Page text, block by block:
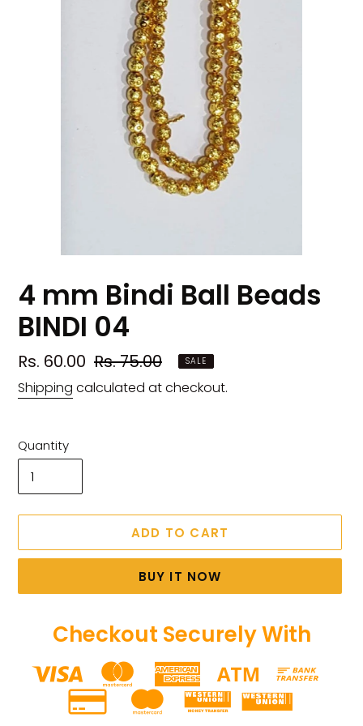
4 mm Bindi Ball Beads
BINDI 04
Sale
price
Rs. 60.00 Regular
price
Rs. 75.00 SALE
Shipping calculated at checkout.
Quantity
ADD TO CART
BUY IT NOW
Checkout Securely With